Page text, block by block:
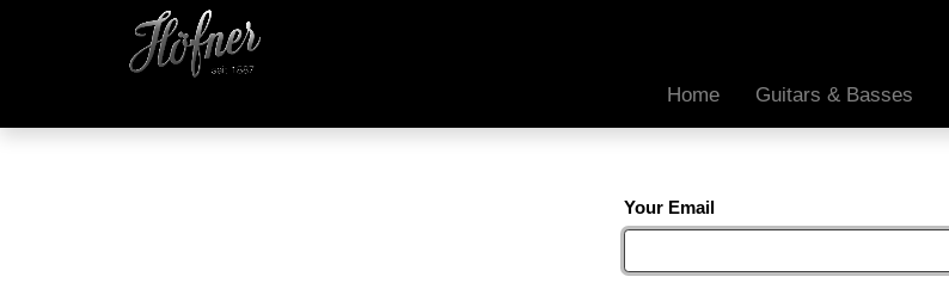
Home Guitars & Basses
Your Email